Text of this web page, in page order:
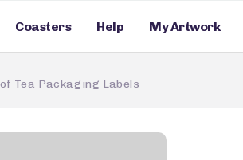
Coasters Help My Artwork
Tea Packaging Labels